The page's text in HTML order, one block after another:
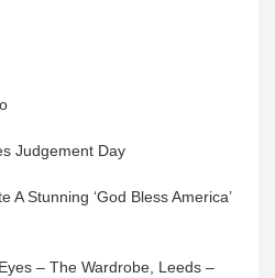
Judgement Day
Stunning ‘God Bless America’
– The Wardrobe, Leeds –